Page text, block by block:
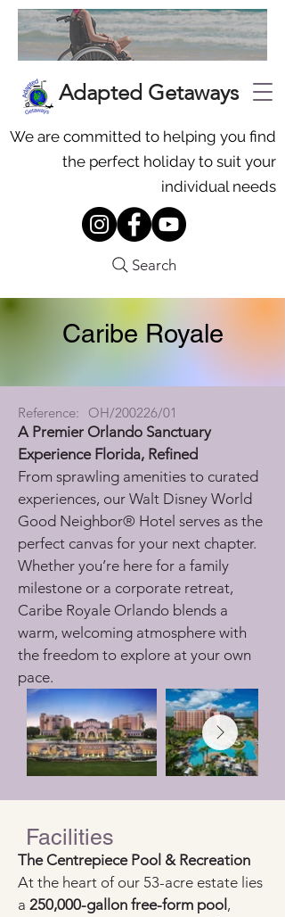
Adapted Getaways
We are committed to helping you find
the perfect holiday to suit your
individual needs
Search
Caribe Royale
Reference: OH/200226/01
A Premier Orlando Sanctuary
Experience Florida, Refined
From sprawling amenities to curated
experiences, our Walt Disney World
Good Neighbor® Hotel serves as the
perfect canvas for your next chapter.
Whether you’re here for a family
milestone or a corporate retreat,
Caribe Royale Orlando blends a
warm, welcoming atmosphere with
the freedom to explore at your own
pace.
Facilities
The Centrepiece Pool & Recreation
At the heart of our 53-acre estate lies
a 250,000-gallon free-form pool ,